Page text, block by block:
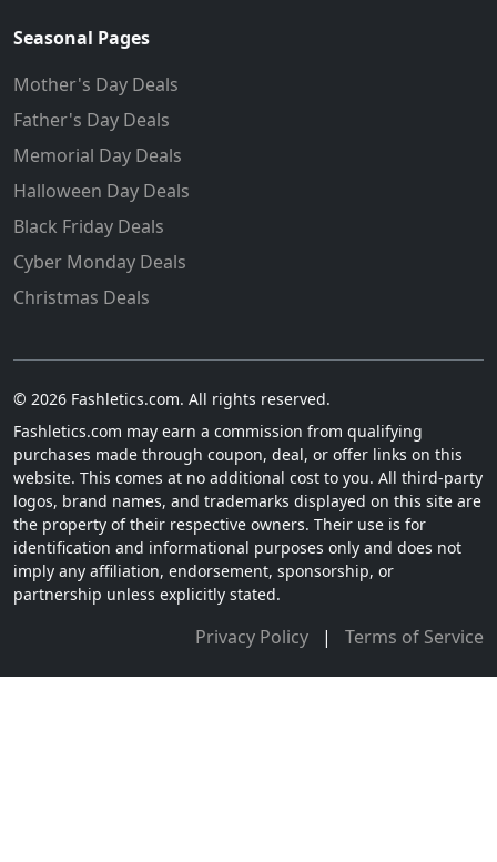
Seasonal Pages
Mother's Day Deals
Father's Day Deals
Memorial Day Deals
Halloween Day Deals
Black Friday Deals
Cyber Monday Deals
Christmas Deals
© 2026 Fashletics.com. All rights reserved.
Fashletics.com may earn a commission from qualifying
purchases made through coupon, deal, or offer links on this
website. This comes at no additional cost to you. All third-party
logos, brand names, and trademarks displayed on this site are
the property of their respective owners. Their use is for
identification and informational purposes only and does not
imply any affiliation, endorsement, sponsorship, or
partnership unless explicitly stated.
Privacy Policy | Terms of Service